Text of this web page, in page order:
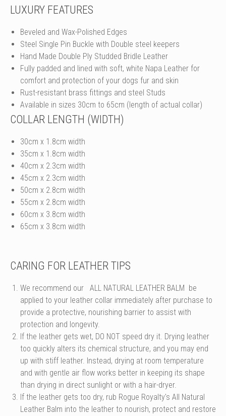
LUXURY FEATURES
Beveled and Wax-Polished Edges
Steel Single Pin Buckle with Double steel keepers
Hand Made Double Ply Studded Bridle Leather
Fully padded and lined with soft, white Napa Leather for
comfort and protection of your dogs fur and skin
Rust-resistant brass fittings and steel Studs
Available in sizes 30cm to 65cm (length of actual collar)
COLLAR LENGTH (WIDTH)
30cm x 1.8cm width
35cm x 1.8cm width
40cm x 2.3cm width
45cm x 2.3cm width
50cm x 2.8cm width
55cm x 2.8cm width
60cm x 3.8cm width
65cm x 3.8cm width
CARING FOR LEATHER TIPS
We recommend our ALL NATURAL LEATHER BALM
be
applied to your leather collar immediately after purchase to
provide a protective, nourishing barrier to assist with
protection and longevity.
If the leather gets wet, DO NOT speed dry it. Drying leather
too quickly alters its chemical structure, and you may end
up with stiff leather. Instead, drying at room temperature
and with gentle air flow works better in keeping its shape
than drying in direct sunlight or with a hair-dryer.
If the leather gets too dry, rub Rogue Royalty's All Natural
Leather Balm into the leather to nourish, protect and restore